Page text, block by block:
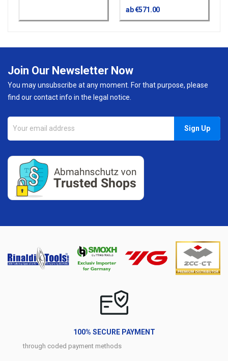
ab €571.00
Join Our Newsletter Now
You may unsubscribe at any moment. For that purpose, please
find our contact info in the legal notice.
100% SECURE PAYMENT
through coded payment methods